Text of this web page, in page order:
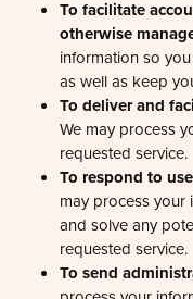
otherwise
information so
as well as keep
To deliver and
We may process
requested service.
To respond to
may process your
and solve any
requested service.
To send
process your